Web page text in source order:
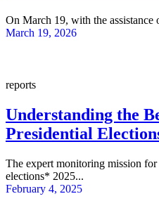
On March 19, with the assistance
March 19, 2026
reports
Understanding the
Presidential
The expert monitoring mission
elections* 2025...
February 4, 2025